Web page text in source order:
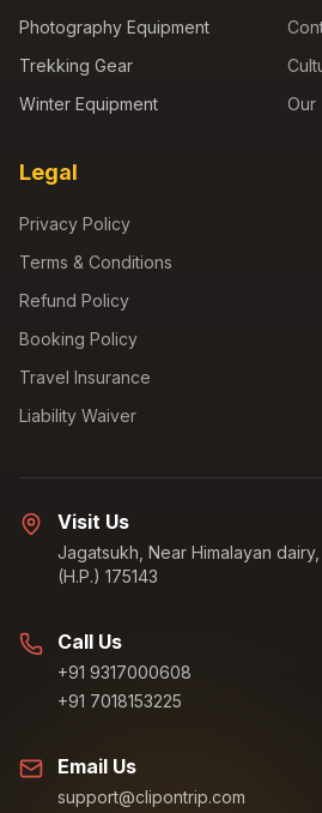
Photography Equipment
Trekking Gear
Winter Equipment
Our
Legal
Privacy Policy
Terms & Conditions
Refund Policy
Booking Policy
Travel Insurance
Liability Waiver
Visit Us
Jagatsukh, Near Himalayan
(H.P.) 175143
Call Us
+91 9317000608
+91 7018153225
Email Us
support@clipontrip.com